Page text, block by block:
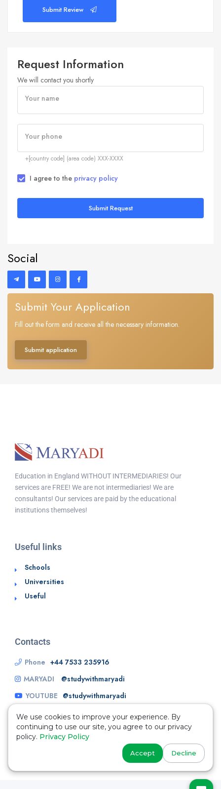
Submit Review
Request Information
We will contact you shortly
Your name
Your phone
+[country code] (area code) XXX-XXXX
I agree to the privacy policy
Submit Request
Social
Submit Your Application
Fill out the form and receive all the necessary information.
Submit application
Education in England WITHOUT INTERMEDIARIES! Our
services are FREE! We are not intermediaries! We are
consultants! Our services are paid by the educational
institutions themselves!
Useful links
Schools
Universities
Useful
Contacts
Phone +44 7533 235916
MARYADI
@studywithmaryadi
YOUTUBE @studywithmaryadi
We use cookies to improve your experience. By
continuing to use our site, you agree to our privacy
policy. Privacy Policy
Accept Decline